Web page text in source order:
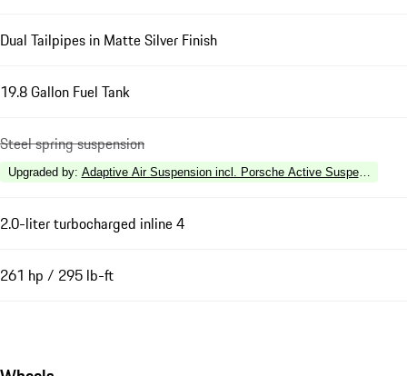
Dual Tailpipes in Matte Silver Finish
19.8 Gallon Fuel Tank
Steel spring suspension
Upgraded by: Adaptive Air Suspension incl. Porsche Active Suspension
2.0-liter turbocharged inline 4
261 hp / 295 lb-ft